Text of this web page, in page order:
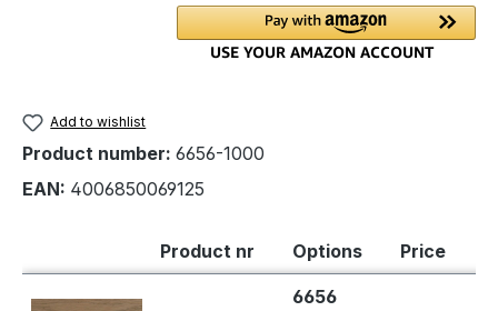
Add to wishlist
Product number: 6656-1000
EAN: 4006850069125
Product nr Options Price
6656